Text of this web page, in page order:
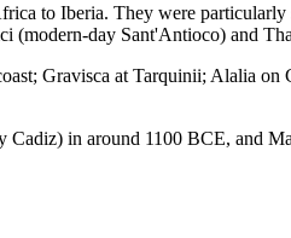
to Iberia. They were
(modern-day Sant'Antioco) and
Gravisca at Tarquinii; Alalia
Cadiz) in around 1100 BCE, and